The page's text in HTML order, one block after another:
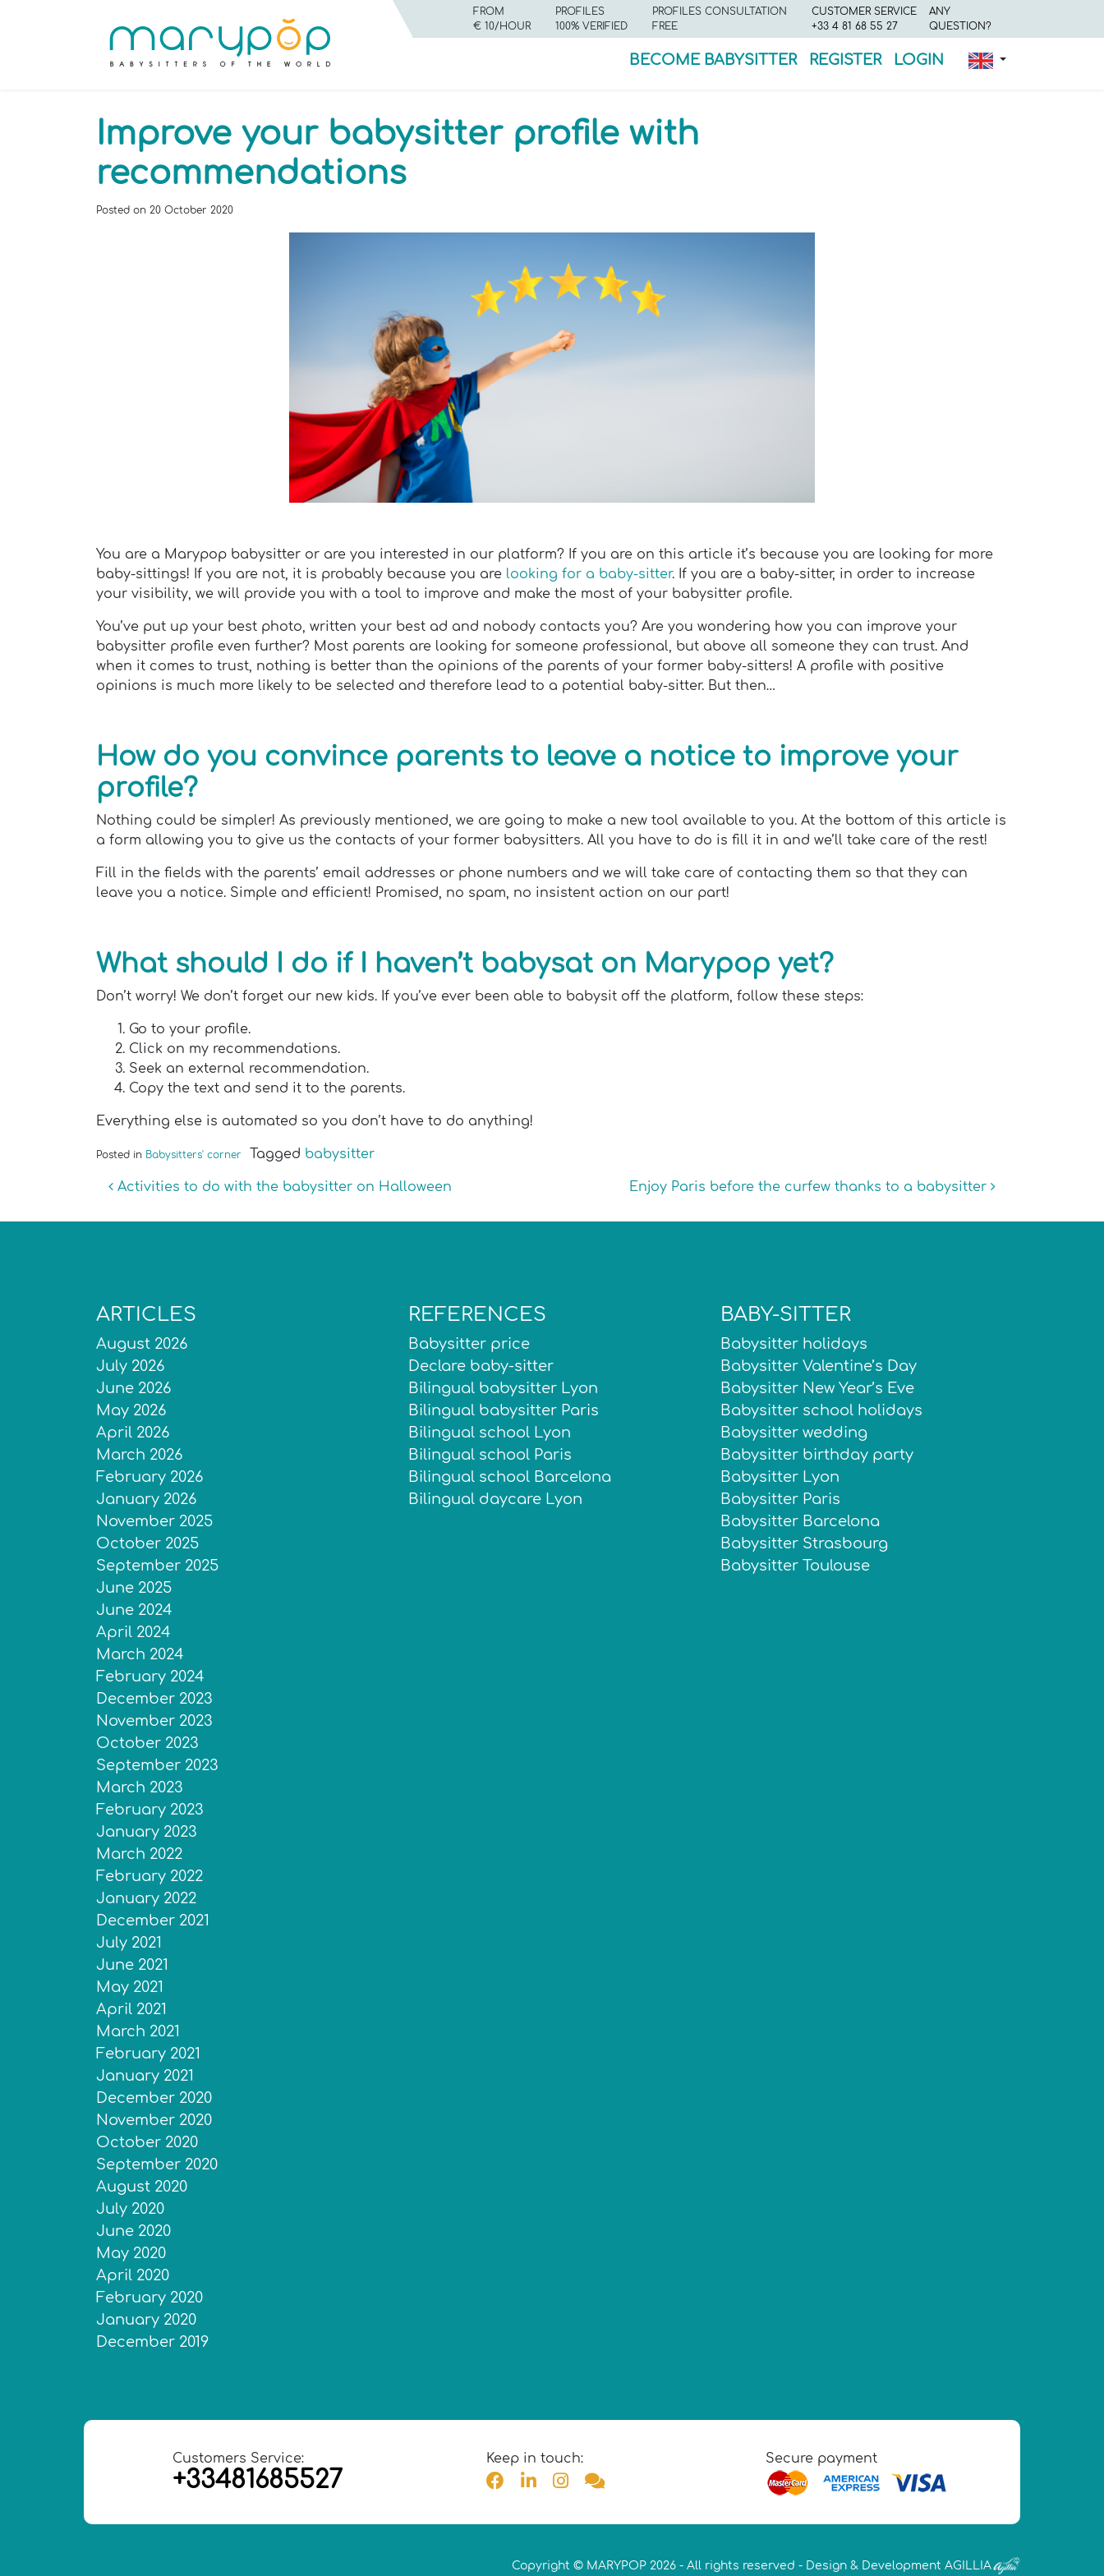
FROM
€ 10/HOUR
PROFILES
100% VERIFIED
PROFILES CONSULTATION
FREE
CUSTOMER SERVICE
+33 4 81 68 55 27
ANY
QUESTION?
BECOME BABYSITTER REGISTER LOGIN
Improve your babysitter profile with
recommendations
Posted on 20 October 2020
You are a Marypop babysitter or are you interested in our platform? If you are on this article it’s because you are looking for more
baby-sittings! If you are not, it is probably because you are looking for a baby-sitter. If you are a baby-sitter, in order to increase
your visibility, we will provide you with a tool to improve and make the most of your babysitter profile.
You’ve put up your best photo, written your best ad and nobody contacts you? Are you wondering how you can improve your
babysitter profile even further? Most parents are looking for someone professional, but above all someone they can trust. And
when it comes to trust, nothing is better than the opinions of the parents of your former baby-sitters! A profile with positive
opinions is much more likely to be selected and therefore lead to a potential baby-sitter. But then…
How do you convince parents to leave a notice to improve your
profile?
Nothing could be simpler! As previously mentioned, we are going to make a new tool available to you. At the bottom of this article is
a form allowing you to give us the contacts of your former babysitters. All you have to do is fill it in and we’ll take care of the rest!
Fill in the fields with the parents’ email addresses or phone numbers and we will take care of contacting them so that they can
leave you a notice. Simple and efficient! Promised, no spam, no insistent action on our part!
What should I do if I haven’t babysat on Marypop yet?
Don’t worry! We don’t forget our new kids. If you’ve ever been able to babysit off the platform, follow these steps:
Go to your profile.
Click on my recommendations.
Seek an external recommendation.
Copy the text and send it to the parents.
Everything else is automated so you don’t have to do anything!
Posted in Babysitters' corner Tagged babysitter
Post navigation
Activities to do with the babysitter on Halloween Enjoy Paris before the curfew thanks to a babysitter
ARTICLES
August 2026
July 2026
June 2026
May 2026
April 2026
March 2026
February 2026
January 2026
November 2025
October 2025
September 2025
June 2025
June 2024
April 2024
March 2024
February 2024
December 2023
November 2023
October 2023
September 2023
March 2023
February 2023
January 2023
March 2022
February 2022
January 2022
December 2021
July 2021
June 2021
May 2021
April 2021
March 2021
February 2021
January 2021
December 2020
November 2020
October 2020
September 2020
August 2020
July 2020
June 2020
May 2020
April 2020
February 2020
January 2020
December 2019
REFERENCES
Babysitter price
Declare baby-sitter
Bilingual babysitter Lyon
Bilingual babysitter Paris
Bilingual school Lyon
Bilingual school Paris
Bilingual school Barcelona
Bilingual daycare Lyon
BABY-SITTER
Babysitter holidays
Babysitter Valentine’s Day
Babysitter New Year’s Eve
Babysitter school holidays
Babysitter wedding
Babysitter birthday party
Babysitter Lyon
Babysitter Paris
Babysitter Barcelona
Babysitter Strasbourg
Babysitter Toulouse
Customers Service:
+33481685527
Keep in touch: Secure payment
Copyright © MARYPOP 2026 - All rights reserved - Design & Development AGILLIA